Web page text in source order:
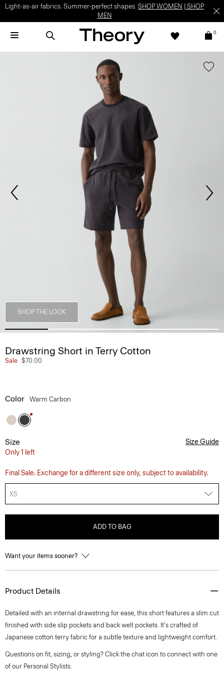
Light-as-air fabrics. Summer-perfect shapes. SHOP WOMEN
SHOP
MEN
0
SHOP THE LOOK
Drawstring Short in Terry Cotton
Sale $70.00
Color Warm Carbon
Size
Only 1 left
Size Guide
Final Sale. Exchange for a different size only, subject to availability.
XS
ADD TO BAG
Want your items sooner?
Product Details
Detailed with an internal drawstring for ease, this short features a slim cut
finished with side slip pockets and back welt pockets. It's crafted of
Japanese cotton terry fabric for a subtle texture and lightweight comfort.
Questions on fit, sizing, or styling? Click the chat icon to connect with one
of our Personal Stylists.